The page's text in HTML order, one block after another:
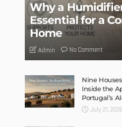
Why a
Essential for a
Home
Admin No Comment
Nine
Inside the
Portugal’s
July 21, 2026